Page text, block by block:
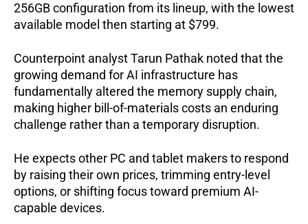
256GB configuration from its lineup, with the lowest
available model then starting at $799.
Counterpoint analyst Tarun Pathak noted that the
growing demand for AI infrastructure has
fundamentally altered the memory supply chain,
making higher bill-of-materials costs an enduring
challenge rather than a temporary disruption.
He expects other PC and tablet makers to respond
by raising their own prices, trimming entry-level
options, or shifting focus toward premium AI-
capable devices.